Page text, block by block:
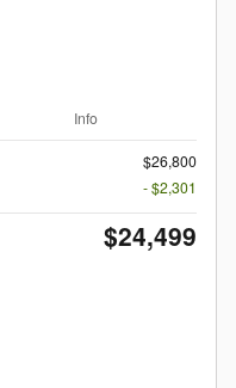
Info
$26,800
- $2,301
$24,499